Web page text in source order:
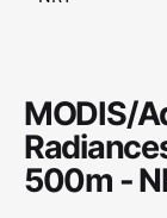
MODIS/
500m -